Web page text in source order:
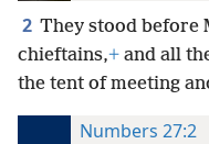
2 They stood before
chieftains,+ and all
the tent of meeting
Numbers 27:2